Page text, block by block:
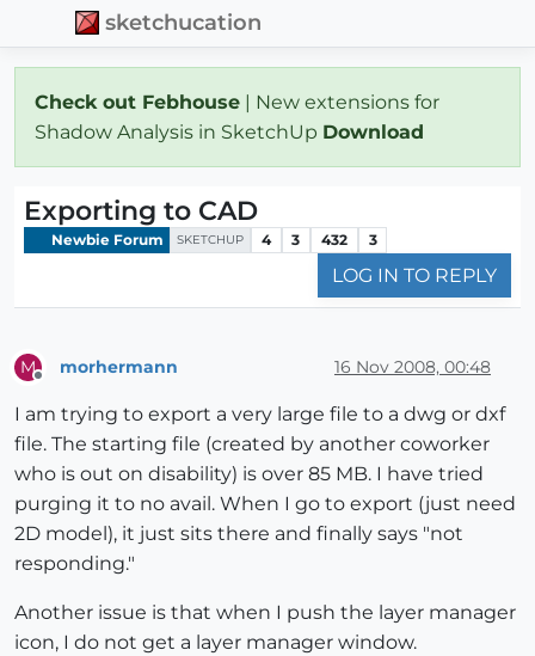
sketchucation
Check out Febhouse | New extensions for
Shadow Analysis in SketchUp Download
Exporting to CAD
Newbie Forum SKETCHUP 4 3 432 3
LOG IN TO REPLY
M morhermann 16 Nov 2008, 00:48
I am trying to export a very large file to a dwg or dxf
file. The starting file (created by another coworker
who is out on disability) is over 85 MB. I have tried
purging it to no avail. When I go to export (just need
2D model), it just sits there and finally says "not
responding."
Another issue is that when I push the layer manager
icon, I do not get a layer manager window.